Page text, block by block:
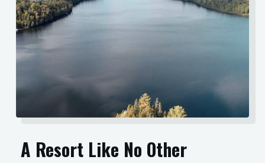
A Resort Like No Other